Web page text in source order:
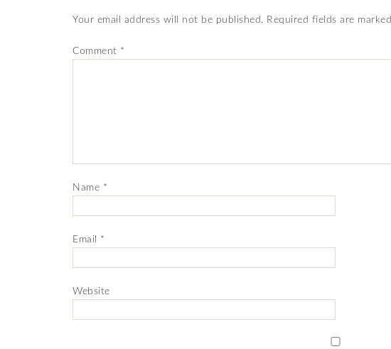
Your email address will not be published. Required fields are marked
Comment *
Name *
Email *
Website